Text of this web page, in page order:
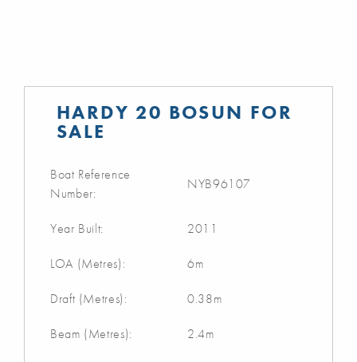
HARDY 20 BOSUN FOR
SALE
Boat Reference
Number:
NYB96107
Year Built: 2011
LOA (Metres): 6m
Draft (Metres): 0.38m
Beam (Metres): 2.4m